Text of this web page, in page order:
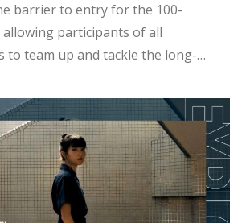
barrier to entry for the 100-
participants of all
to team up and tackle the long-
trail running representative,
leads three other
Chiu Fung @callstarcf, and
in facing this exciting new
artists in her second